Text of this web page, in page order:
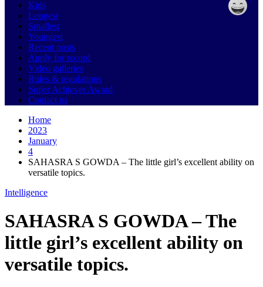
Kids
Longest
Smallest
Youngest
Recent posts
Apply for record
Video galleries
Rules & regulations
Super Achiever Award
Contact us
Home
2023
January
4
SAHASRA S GOWDA – The little girl’s excellent ability on
versatile topics.
Intelligence
SAHASRA S GOWDA – The
little girl’s excellent ability on
versatile topics.